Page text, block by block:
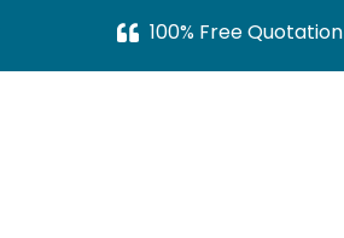
100% Free Quotation